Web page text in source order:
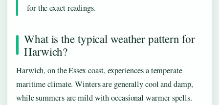
for the exact readings.
What is the typical weather pattern for
Harwich?
Harwich, on the Essex coast, experiences a temperate
maritime climate. Winters are generally cool and damp,
while summers are mild with occasional warmer spells.